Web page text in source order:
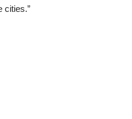
cities.”